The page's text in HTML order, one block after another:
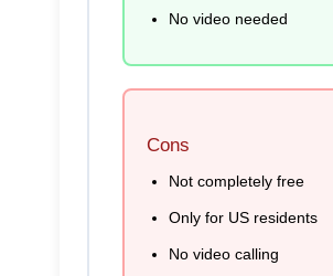
No video needed
Cons
Not completely free
Only for US residents
No video calling